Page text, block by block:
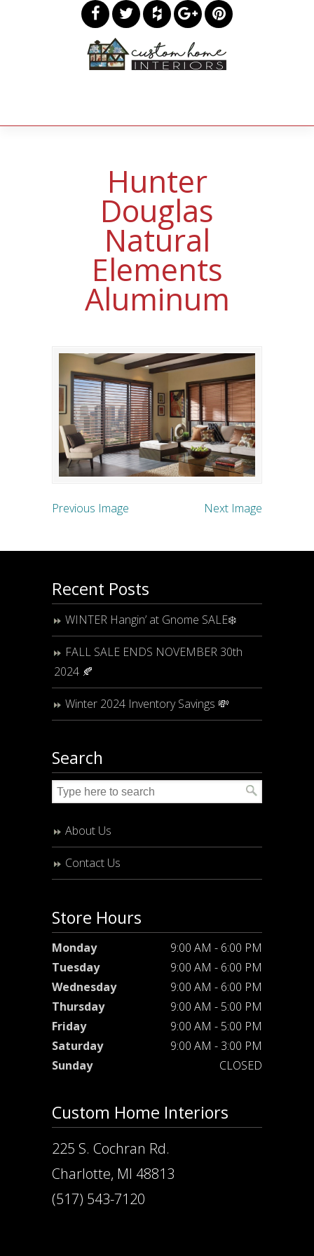
Hunter
Douglas
Natural
Elements
Aluminum
Previous Image Next Image
Recent Posts
WINTER Hangin’ at Gnome SALE❄️
FALL SALE ENDS NOVEMBER 30th
2024 🍂
Winter 2024 Inventory Savings 💸
Search
About Us
Contact Us
Store Hours
Monday
9:00 AM - 6:00 PM
Tuesday
9:00 AM - 6:00 PM
Wednesday
9:00 AM - 6:00 PM
Thursday
9:00 AM - 5:00 PM
Friday
9:00 AM - 5:00 PM
Saturday
9:00 AM - 3:00 PM
Sunday
CLOSED
Custom Home Interiors
225 S. Cochran Rd.
Charlotte, MI 48813
(517) 543-7120